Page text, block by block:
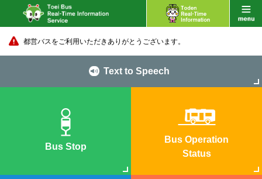
都営バスをご利用いただきありがとうございます。
Text to Speech
Bus Stop
Bus Operation
Status